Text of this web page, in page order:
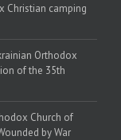
Christian camping
Orthodox
of the 35th
Church of
by War